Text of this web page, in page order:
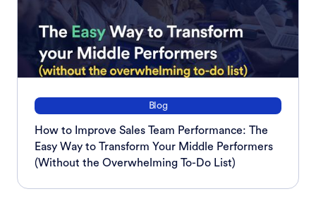
Blog
How to Improve Sales Team Performance: The
Easy Way to Transform Your Middle Performers
(Without the Overwhelming To-Do List)